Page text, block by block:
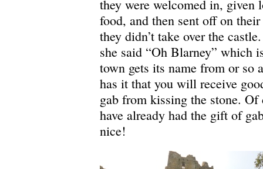
they were welcomed in, given
food, and then sent off on
they didn’t take over the
she said “Oh Blarney” which
town gets its name from or so
has it that you will receive
gab from kissing the stone.
have already had the gift of
nice!